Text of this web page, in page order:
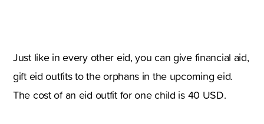
Just like in every other eid, you can give financial aid,
gift eid outfits to the orphans in the upcoming eid.
The cost of an eid outfit for one child is 40 USD.